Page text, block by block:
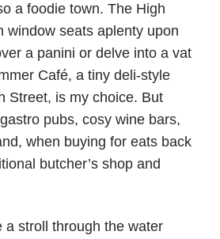
a foodie town. The High
window seats aplenty upon
a panini or delve into a vat
Café, a tiny deli-style
Street, is my choice. But
pubs, cosy wine bars,
when buying for eats back
butcher’s shop and
a stroll through the water